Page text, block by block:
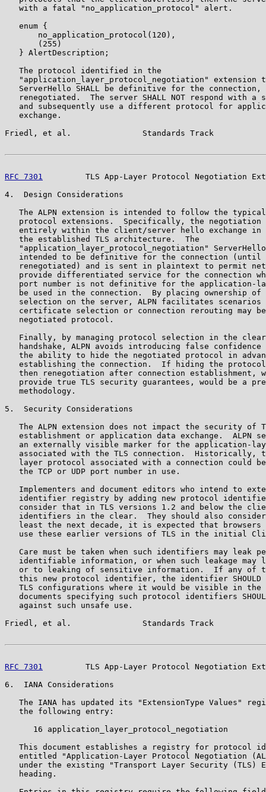
   with a fatal "no_application_protocol" alert.
   enum {
       no_application_protocol(120),
       (255)
   } AlertDescription;
   The protocol identified in the
"application_layer_protocol_negotiation" extension
ServerHello SHALL be definitive for the connection,
renegotiated.  The server SHALL NOT respond with a
and subsequently use a different protocol for
   exchange.
Friedl, et al.               Standards Track
RFC 7301
TLS App-Layer Protocol Negotiation
4.  Design Considerations
The ALPN extension is intended to follow the
protocol extensions.  Specifically, the negotiation
entirely within the client/server hello exchange in
   the established TLS architecture.  The
"application_layer_protocol_negotiation"
intended to be definitive for the connection (until
renegotiated) and is sent in plaintext to permit
provide differentiated service for the connection
port number is not definitive for the application-
be used in the connection.  By placing ownership of
selection on the server, ALPN facilitates scenarios
certificate selection or connection rerouting may
   negotiated protocol.
Finally, by managing protocol selection in the
handshake, ALPN avoids introducing false confidence
the ability to hide the negotiated protocol in
establishing the connection.  If hiding the
then renegotiation after connection establishment,
provide true TLS security guarantees, would be a
   methodology.
5.  Security Considerations
The ALPN extension does not impact the security of
establishment or application data exchange.  ALPN
an externally visible marker for the application-
associated with the TLS connection.  Historically,
layer protocol associated with a connection could
   the TCP or UDP port number in use.
Implementers and document editors who intend to
identifier registry by adding new protocol
consider that in TLS versions 1.2 and below the
identifiers in the clear.  They should also
least the next decade, it is expected that browsers
use these earlier versions of TLS in the initial
Care must be taken when such identifiers may leak
identifiable information, or when such leakage may
or to leaking of sensitive information.  If any of
this new protocol identifier, the identifier SHOULD
TLS configurations where it would be visible in the
documents specifying such protocol identifiers
   against such unsafe use.
Friedl, et al.               Standards Track
RFC 7301
TLS App-Layer Protocol Negotiation
6.  IANA Considerations
The IANA has updated its "ExtensionType Values"
   the following entry:
      16 application_layer_protocol_negotiation
This document establishes a registry for protocol
entitled "Application-Layer Protocol Negotiation
under the existing "Transport Layer Security (TLS)
   heading.